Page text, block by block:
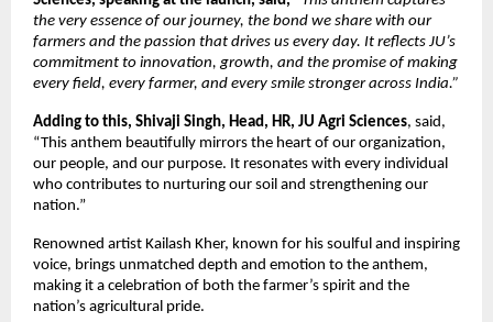
the very essence of our journey, the bond we share with our
farmers and the passion that drives us every day. It reflects JU’s
commitment to innovation, growth, and the promise of making
every field, every farmer, and every smile stronger across India.”
Adding to this, Shivaji Singh, Head, HR, JU Agri Sciences, said,
“This anthem beautifully mirrors the heart of our organization,
our people, and our purpose. It resonates with every individual
who contributes to nurturing our soil and strengthening our
nation.”
Renowned artist Kailash Kher, known for his soulful and inspiring
voice, brings unmatched depth and emotion to the anthem,
making it a celebration of both the farmer’s spirit and the
nation’s agricultural pride.